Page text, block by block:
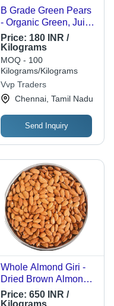
B Grade Green Pears
- Organic Green, Juicy
Texture | Sweet
Flavor, Natural Aroma,
Firm Skin
Price: 180 INR /
Kilograms
MOQ - 100
Kilograms/Kilograms
Vvp Traders
Chennai, Tamil Nadu
Send Inquiry
Whole Almond Giri -
Dried Brown Almonds,
Standard Size |
Natural Flavor, Grade
Price: 650 INR /
Kilograms